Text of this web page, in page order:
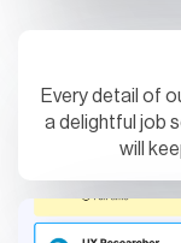
Every detail of
a delightful job
will